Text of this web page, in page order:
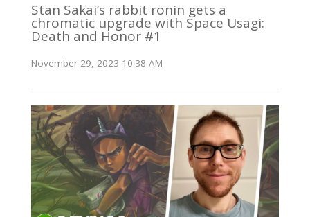
Stan Sakai’s rabbit ronin gets a
chromatic upgrade with Space Usagi:
Death and Honor #1
November 29, 2023 10:38 AM